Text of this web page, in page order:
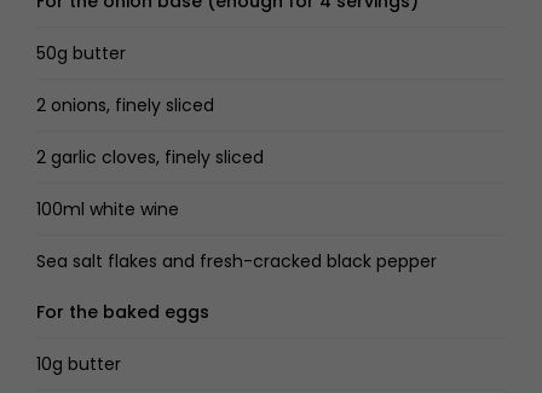
50g butter
2 onions, finely sliced
2 garlic cloves, finely sliced
100ml white wine
Sea salt flakes and fresh-cracked black pepper
For the baked eggs
10g butter